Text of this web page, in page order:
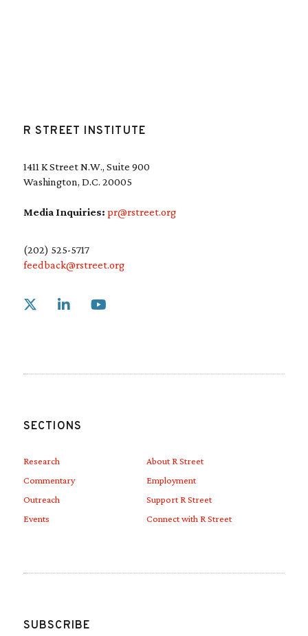
R STREET INSTITUTE
1411 K Street N.W., Suite 900
Washington, D.C. 20005
Media Inquiries: pr@rstreet.org
(202) 525-5717
feedback@rstreet.org
Link to X
SECTIONS
Research
Commentary
Outreach
Events
About R Street
Employment
Support R Street
Connect with R Street
SUBSCRIBE